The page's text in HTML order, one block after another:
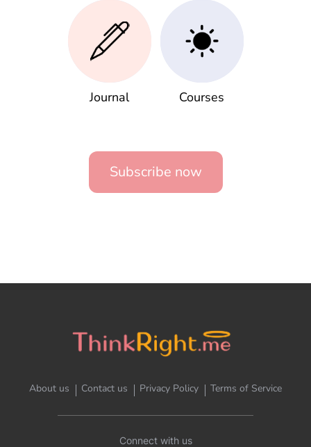
Journal Courses
Subscribe now
About us Contact us Privacy Policy Terms of Service
Connect with us